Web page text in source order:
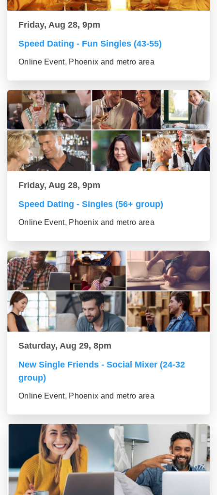
Friday, Aug 28, 9pm
Speed Dating - Fun Singles (43-55)
Online Event, Phoenix and metro area
Friday, Aug 28, 9pm
Speed Dating - Singles (56+ group)
Online Event, Phoenix and metro area
Saturday, Aug 29, 8pm
New Single Friends - Social Mixer (24-32
group)
Online Event, Phoenix and metro area